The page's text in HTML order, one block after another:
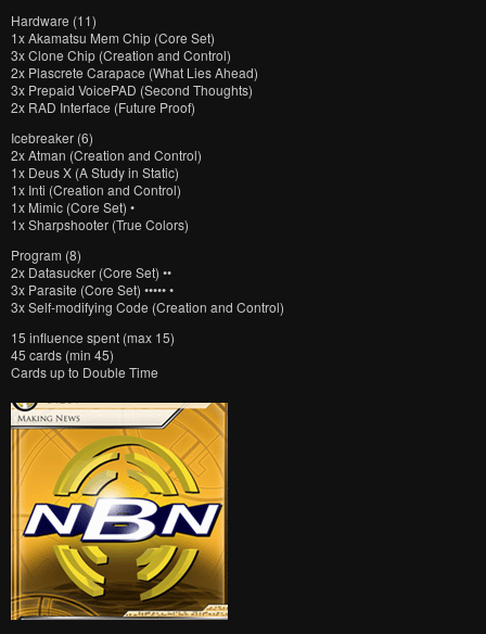
Hardware (11)
1x Akamatsu Mem Chip (Core Set)
3x Clone Chip (Creation and Control)
2x Plascrete Carapace (What Lies Ahead)
3x Prepaid VoicePAD (Second Thoughts)
2x RAD Interface (Future Proof)
Icebreaker (6)
2x Atman (Creation and Control)
1x Deus X (A Study in Static)
1x Inti (Creation and Control)
1x Mimic (Core Set) •
1x Sharpshooter (True Colors)
Program (8)
2x Datasucker (Core Set) ••
3x Parasite (Core Set) ••••• •
3x Self-modifying Code (Creation and Control)
15 influence spent (max 15)
45 cards (min 45)
Cards up to Double Time